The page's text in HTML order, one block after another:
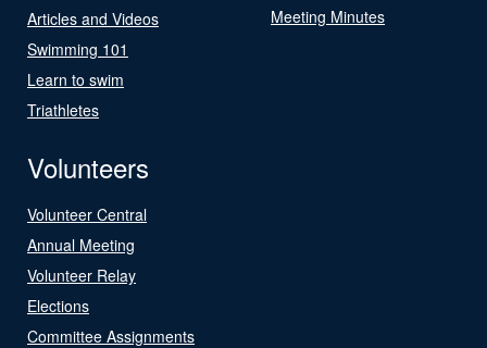
Articles and Videos
Swimming 101
Learn to swim
Triathletes
Meeting Minutes
Volunteers
Volunteer Central
Annual Meeting
Volunteer Relay
Elections
Committee Assignments